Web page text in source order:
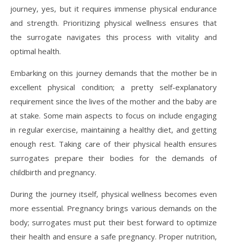
journey, yes, but it requires immense physical endurance
and strength. Prioritizing physical wellness ensures that
the surrogate navigates this process with vitality and
optimal health.
Embarking on this journey demands that the mother be in
excellent physical condition; a pretty self-explanatory
requirement since the lives of the mother and the baby are
at stake. Some main aspects to focus on include engaging
in regular exercise, maintaining a healthy diet, and getting
enough rest. Taking care of their physical health ensures
surrogates prepare their bodies for the demands of
childbirth and pregnancy.
During the journey itself, physical wellness becomes even
more essential. Pregnancy brings various demands on the
body; surrogates must put their best forward to optimize
their health and ensure a safe pregnancy. Proper nutrition,